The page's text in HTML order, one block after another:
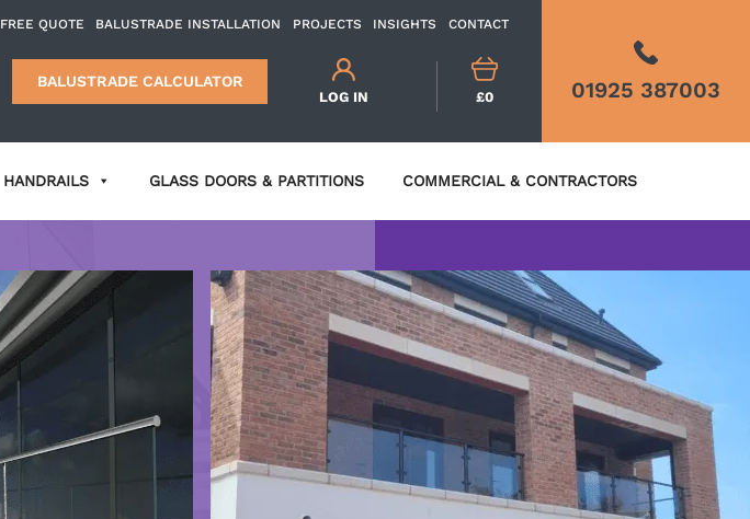
FREE QUOTE BALUSTRADE INSTALLATION PROJECTS INSIGHTS CONTACT
BALUSTRADE CALCULATOR
LOG IN £0 01925 387003
HANDRAILS GLASS DOORS & PARTITIONS COMMERCIAL & CONTRACTORS